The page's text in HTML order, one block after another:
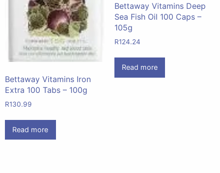
Bettaway Vitamins Iron
Extra 100 Tabs – 100g
R130.99
Read more
Bettaway Vitamins Deep
Sea Fish Oil 100 Caps –
105g
R124.24
Read more